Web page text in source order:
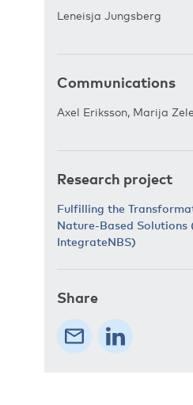
Leneisja Jungsberg
Communications
Axel Eriksson, Marija
Research project
Fulfilling the
Nature-Based Solutions
IntegrateNBS)
Share